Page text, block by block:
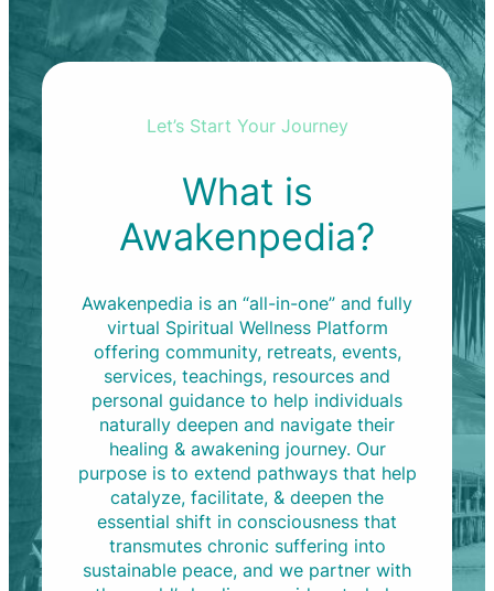
Let’s Start Your Journey
What is
Awakenpedia?
Awakenpedia is an “all-in-one” and fully
virtual Spiritual Wellness Platform
offering community, retreats, events,
services, teachings, resources and
personal guidance to help individuals
naturally deepen and navigate their
healing & awakening journey. Our
purpose is to extend pathways that help
catalyze, facilitate, & deepen the
essential shift in consciousness that
transmutes chronic suffering into
sustainable peace, and we partner with